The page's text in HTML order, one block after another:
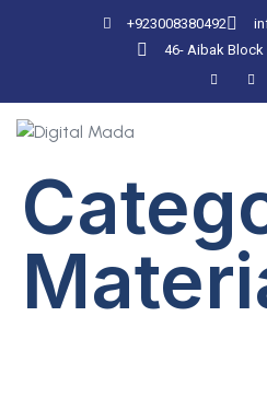
+923008380492
46- Aibak Block